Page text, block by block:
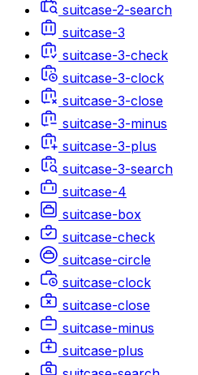
suitcase-2-search
suitcase-3
suitcase-3-check
suitcase-3-clock
suitcase-3-close
suitcase-3-minus
suitcase-3-plus
suitcase-3-search
suitcase-4
suitcase-box
suitcase-check
suitcase-circle
suitcase-clock
suitcase-close
suitcase-minus
suitcase-plus